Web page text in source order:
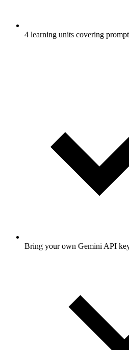
4 learning units covering
Bring your own Gemini API